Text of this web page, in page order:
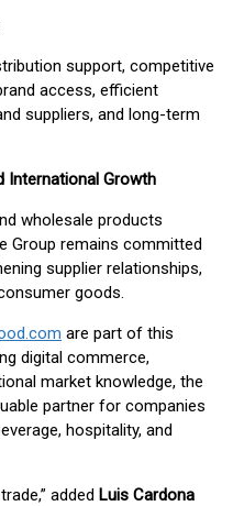
support, competitive
access, efficient
suppliers, and long-term
International Growth
wholesale products
Group remains committed
supplier relationships,
goods.
are part of this
digital commerce,
market knowledge, the
partner for companies
hospitality, and
added Luis Cardona